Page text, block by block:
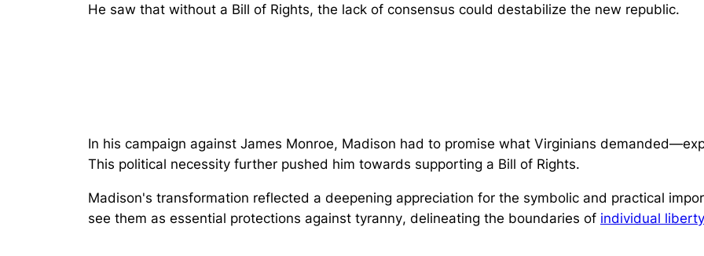
He saw that without a Bill of Rights, the lack of consensus could destabilize the new republic.
In his campaign against James Monroe, Madison had to promise what Virginians
This political necessity further pushed him towards supporting a Bill of Rights.
Madison's transformation reflected a deepening appreciation for the symbolic and practical
see them as essential protections against tyranny, delineating the boundaries of individual liberty